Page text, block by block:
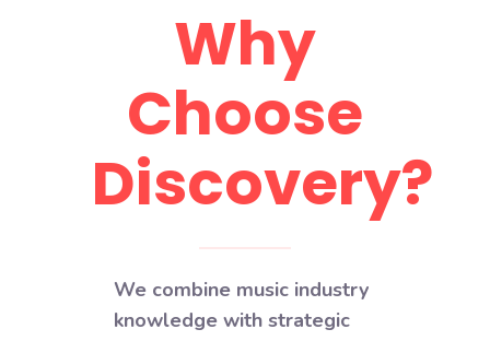
Why
Choose
Discovery?
We combine music industry
knowledge with strategic